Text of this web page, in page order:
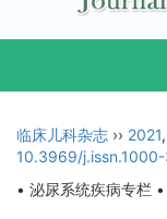
临床儿科杂志 ›› 2021,
10.3969/
• 泌尿系统疾病专栏 •